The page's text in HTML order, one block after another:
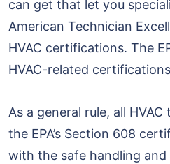
can get that let you
American Technician
HVAC certifications. The
HVAC-related
As a general rule, all
the EPA’s Section 608
with the safe handling